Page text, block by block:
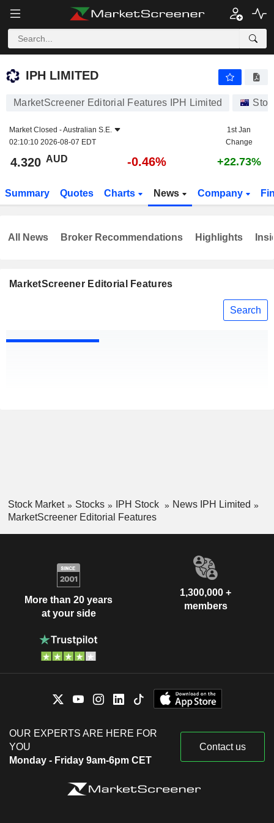
IPH LIMITED
IPH LIMITED
MarketScreener Editorial Features IPH Limited
Market Closed -Australian S.E.
02:10:10 2026-08-07 EDT
1st Jan
Change
4.320 AUD -0.46% +22.73%
Summary Quotes Charts News Company
MarketScreener Editorial Features
Search
All News Broker Recommendations Highlights
Stock Market Stocks IPH Stock
News IPH Limited
MarketScreener Editorial Features
More than 20 years
at your side
1,300,000 +
members
OUR EXPERTS ARE HERE FOR
YOU
Monday - Friday 9am-6pm CET
Contact us